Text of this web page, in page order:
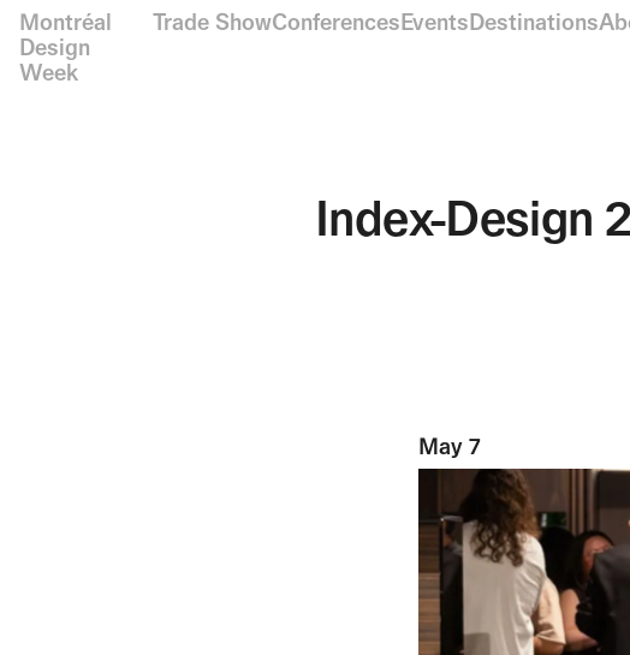
Montréal
Design
Week
Trade ShowConferences Events Destinations
Index-Design
May 7